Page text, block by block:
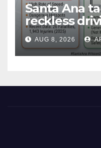
Santa Ana
reckless
cameras
safety
AUG 8, 2026